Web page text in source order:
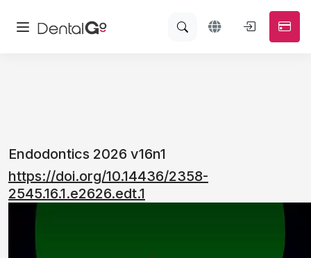
Endodontics 2026 v16n1
https://doi.org/10.14436/2358-
2545.16.1.e2626.edt.1